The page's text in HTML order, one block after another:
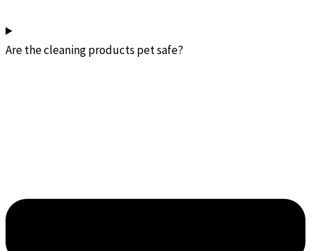
Are the cleaning products pet safe?